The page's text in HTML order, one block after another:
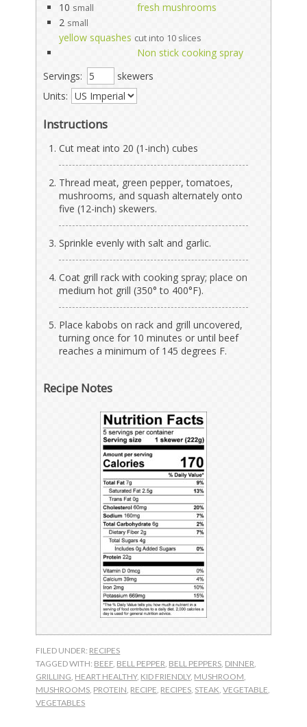
10 small
fresh mushrooms
2 small
yellow squashes cut into 10 slices
Non stick cooking spray
Servings:
skewers
Units:
Instructions
Cut meat into 20 (1-inch) cubes
Thread meat, green pepper, tomatoes,
mushrooms, and squash alternately onto
five (12-inch) skewers.
Sprinkle evenly with salt and garlic.
Coat grill rack with cooking spray; place on
medium hot grill (350° to 400°F).
Place kabobs on rack and grill uncovered,
turning once for 10 minutes or until beef
reaches a minimum of 145 degrees F.
Recipe Notes
FILED UNDER: RECIPES
TAGGED WITH: BEEF, BELL PEPPER, BELL PEPPERS, DINNER,
GRILLING, HEART HEALTHY, KID FRIENDLY, MUSHROOM,
MUSHROOMS, PROTEIN, RECIPE, RECIPES, STEAK,VEGETABLE,
VEGETABLES